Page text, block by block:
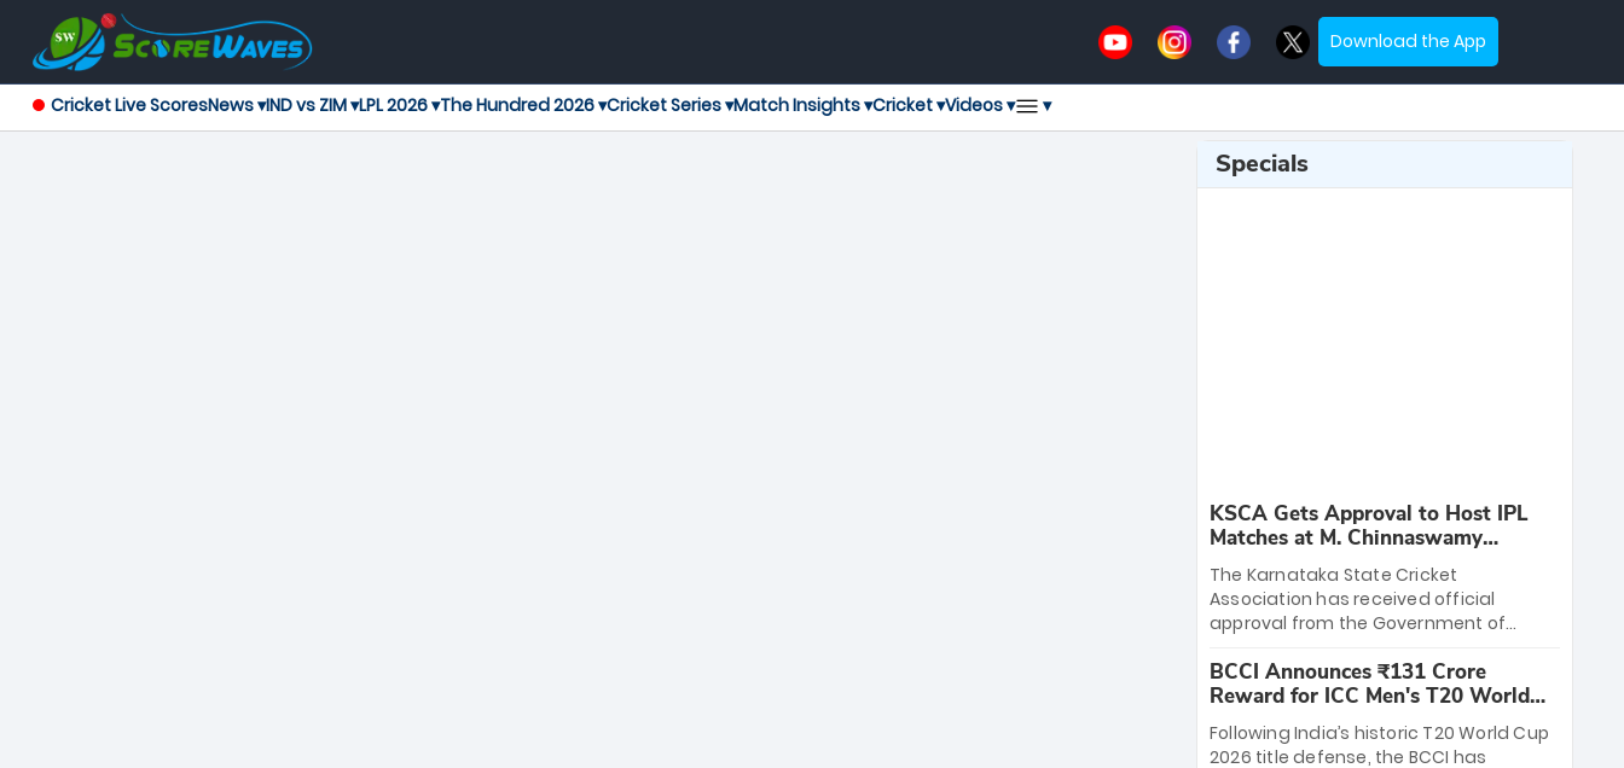
Download the App
Cricket Live ScoresNews ▾IND vs ZIM ▾LPL 2026 ▾The Hundred 2026 ▾Cricket Series ▾Match Insights ▾Cricket ▾Videos ▾ ▾
Specials
KSCA Gets Approval to Host IPL
Matches at M. Chinnaswamy
Stadium
The Karnataka State Cricket
Association has received official
approval from the Government of
League matches at the iconic M.
Chinnaswamy Stadium in Bengaluru.
The venue will host the season opener
on March 28 between Royal Challengers
BCCI Announces ₹131 Crore
Reward for ICC Men's T20 World
Cup 2026 Winners
Following India’s historic T20 World Cup
2026 title defense, the BCCI has